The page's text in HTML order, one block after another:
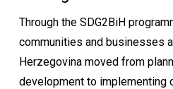
Through the SDG2BiH
communities and businesses
Herzegovina moved from
development to implementing